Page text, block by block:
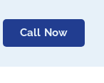
Call Now